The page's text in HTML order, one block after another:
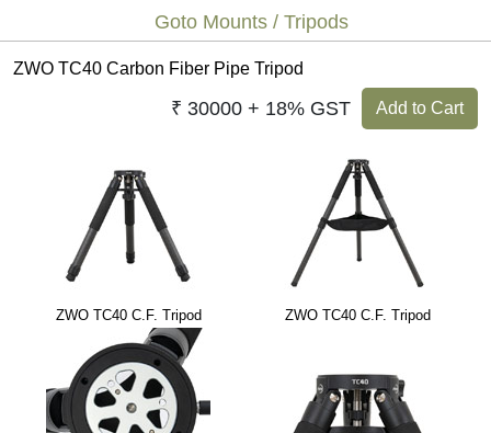
Goto Mounts / Tripods
ZWO TC40 Carbon Fiber Pipe Tripod
Add to Cart
₹ 30000 + 18% GST
ZWO TC40 C.F. Tripod ZWO TC40 C.F. Tripod